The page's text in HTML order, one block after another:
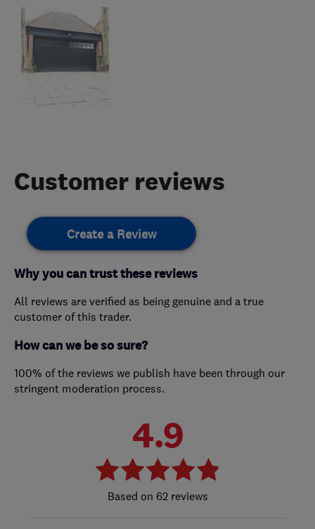
Customer reviews
Create a Review
Why you can trust these reviews
All reviews are verified as being genuine and a true
customer of this trader.
How can we be so sure?
100% of the reviews we publish have been through our
stringent moderation process.
4.9
62 reviews